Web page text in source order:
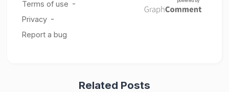
Related Posts